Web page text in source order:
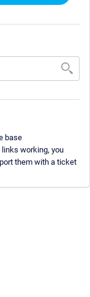
base
working, you
them with a ticket